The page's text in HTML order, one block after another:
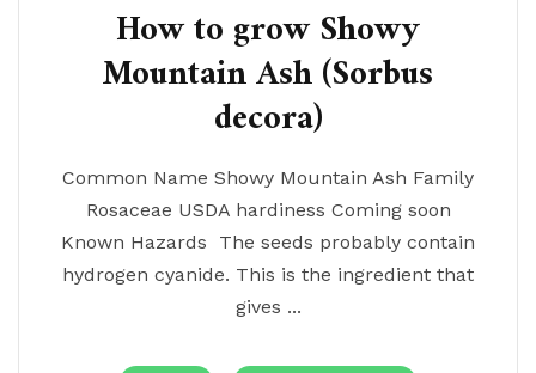
How to grow Showy
Mountain Ash (Sorbus
decora)
Common Name Showy Mountain Ash Family
Rosaceae USDA hardiness Coming soon
Known Hazards The seeds probably contain
hydrogen cyanide. This is the ingredient that
gives ...